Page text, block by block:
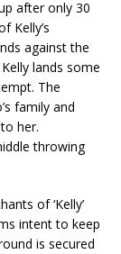
after only 30
Kelly’s
against the
lands some
The
family and
her.
throwing
of ‘Kelly’
intent to keep
is secured